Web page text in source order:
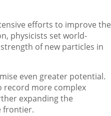
efforts to improve the
physicists set world-
of new particles in
even greater potential.
record more complex
expanding the
frontier.